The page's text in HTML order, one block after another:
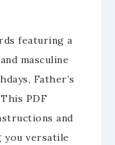
featuring a
masculine
Father’s
PDF
and
you versatile